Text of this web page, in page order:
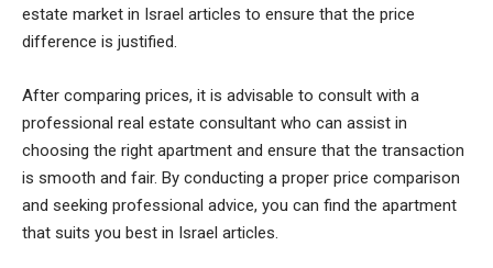
estate market in Israel articles to ensure that the price
difference is justified.
After comparing prices, it is advisable to consult with a
professional real estate consultant who can assist in
choosing the right apartment and ensure that the transaction
is smooth and fair. By conducting a proper price comparison
and seeking professional advice, you can find the apartment
that suits you best in Israel articles.